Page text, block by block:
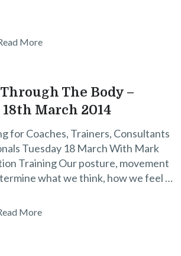
More
The Body –
March 2014
for Coaches, Trainers, Consultants
Tuesday 18 March With Mark
Training Our posture, movement
what we think, how we feel …
More